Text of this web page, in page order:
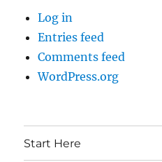
Log in
Entries feed
Comments feed
WordPress.org
Start Here